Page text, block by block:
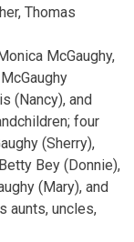
Thomas
McGaughy,
(Nancy), and
four
(Sherry),
Bey (Donnie),
(Mary), and
aunts, uncles,